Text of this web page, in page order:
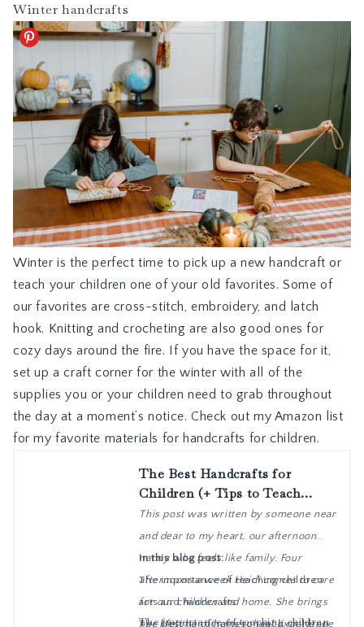
Winter handcrafts
Winter is the perfect time to pick up a new handcraft or
teach your children one of your old favorites. Some of
our favorites are cross-stitch, embroidery, and latch
hook. Knitting and crocheting are also good ones for
cozy days around the fire. If you have the space for it,
set up a craft corner for the winter with all of the
supplies you or your children need to grab throughout
the day at a moment’s notice. Check out my Amazon list
for my favorite materials for handcrafts for children.